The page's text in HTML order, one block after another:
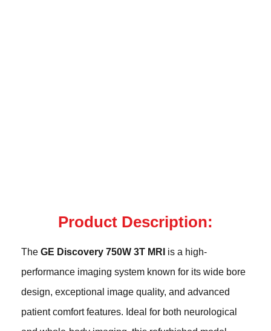
Product Description:
The GE Discovery 750W 3T MRI is a high-
performance imaging system known for its wide bore
design, exceptional image quality, and advanced
patient comfort features. Ideal for both neurological